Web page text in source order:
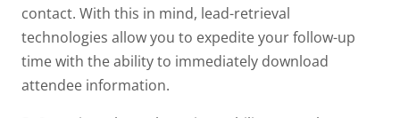
contact. With this in mind, lead-retrieval
technologies allow you to expedite your follow-up
time with the ability to immediately download
attendee information.